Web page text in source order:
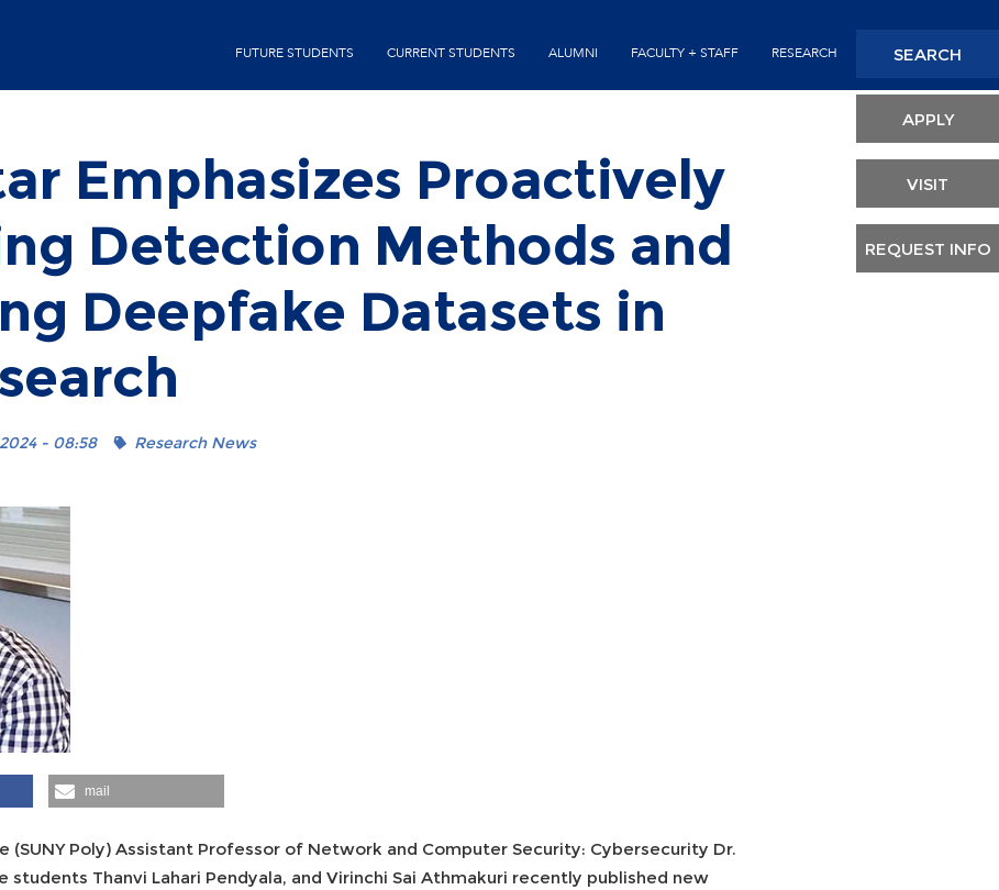
main
content
FUTURE STUDENTS CURRENT STUDENTS ALUMNI FACULTY + STAFF RESEARCH
Header
SEARCH
APPLY
VISIT
REQUEST INFO
Emphasizes Proactively
Detection Methods and
Deepfake Datasets in
- 08:58 Research News
mail
(SUNY Poly) Assistant Professor of Network and Computer Security: Cybersecurity Dr.
students Thanvi Lahari Pendyala, and Virinchi Sai Athmakuri recently published new